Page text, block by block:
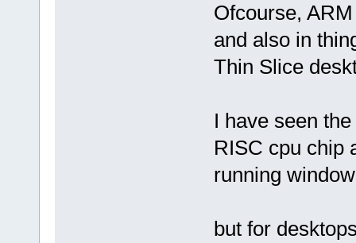
Ofcourse,
and also in
Thin Slice
I have seen
RISC cpu chip
running
but for